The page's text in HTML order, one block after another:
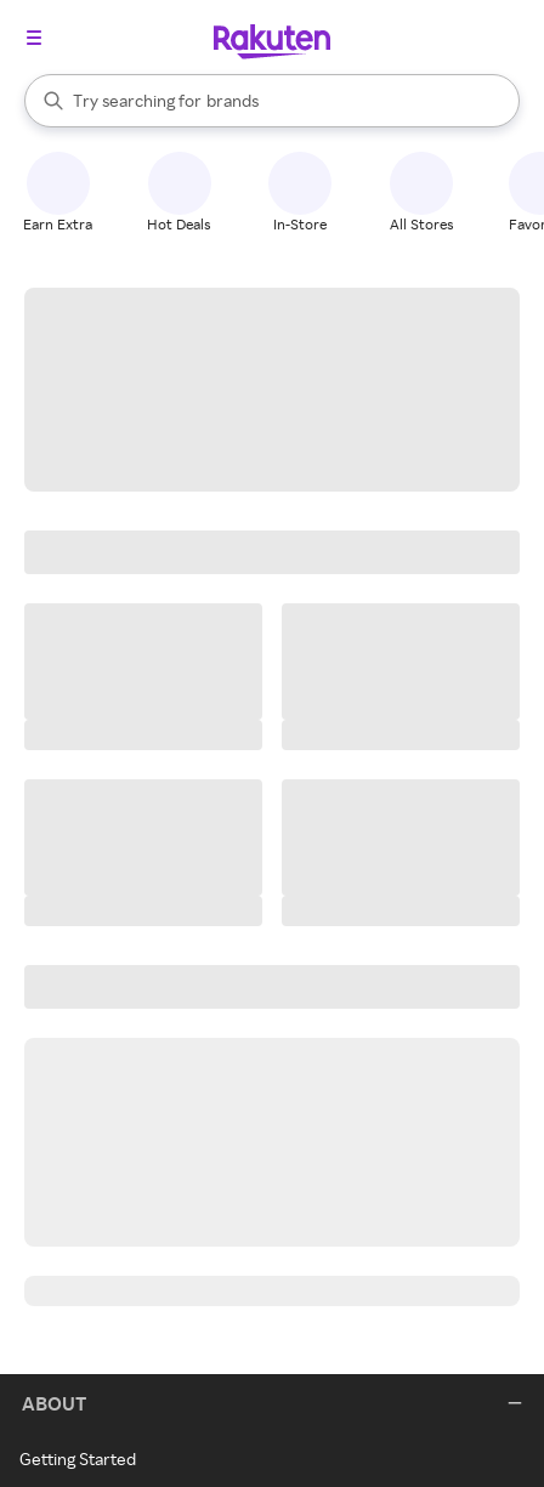
Search Rakuten
Try searching for
stores
brands
groceries
When autocomplete results are available, use the up and down
Earn Extra Hot Deals In-Store All Stores
ABOUT
Getting Started